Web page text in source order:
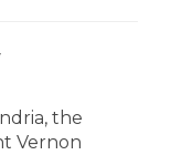
the
Vernon